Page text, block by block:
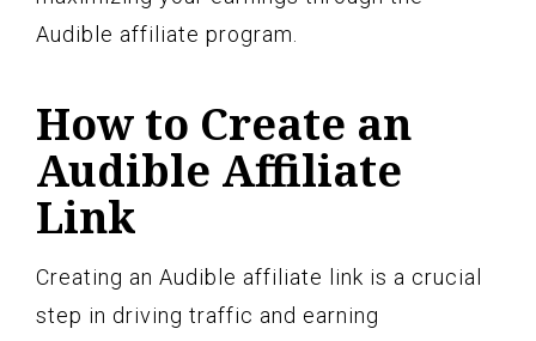
Audible affiliate program.
How to Create an
Audible Affiliate
Link
Creating an Audible affiliate link is a crucial
step in driving traffic and earning